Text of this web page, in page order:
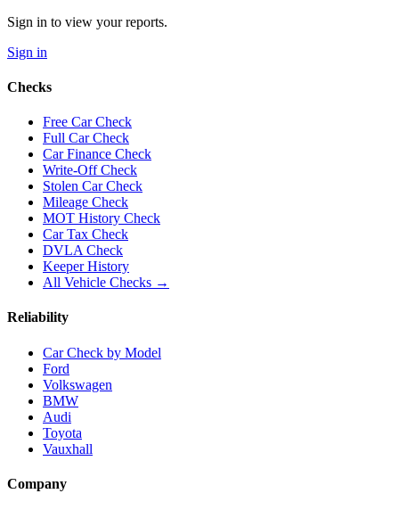
Sign in to view your reports.
Sign in
Checks
Free Car Check
Full Car Check
Car Finance Check
Write-Off Check
Stolen Car Check
Mileage Check
MOT History Check
Car Tax Check
DVLA Check
Keeper History
All Vehicle Checks →
Reliability
Car Check by Model
Ford
Volkswagen
BMW
Audi
Toyota
Vauxhall
Company